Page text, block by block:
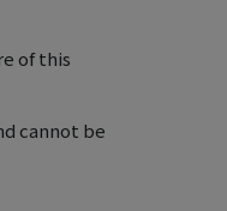
of this
cannot be